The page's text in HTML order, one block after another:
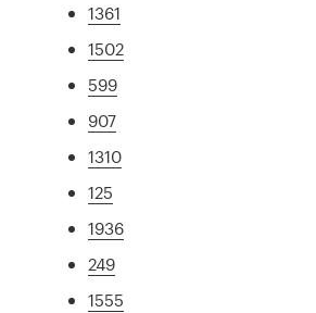
1361
1502
599
907
1310
125
1936
249
1555